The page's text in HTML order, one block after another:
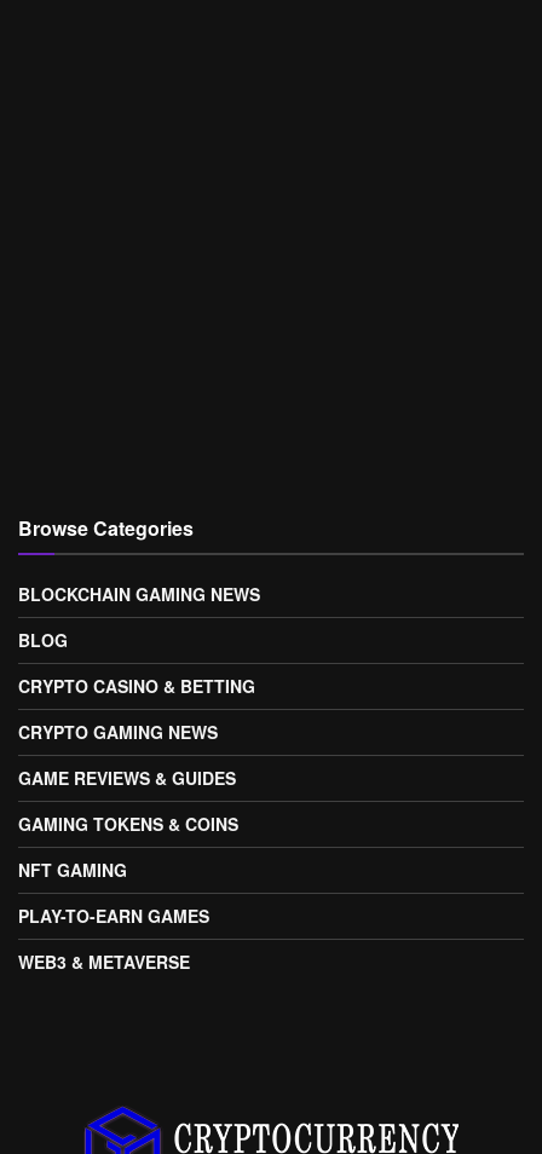
Browse Categories
BLOCKCHAIN GAMING NEWS
BLOG
CRYPTO CASINO & BETTING
CRYPTO GAMING NEWS
GAME REVIEWS & GUIDES
GAMING TOKENS & COINS
NFT GAMING
PLAY-TO-EARN GAMES
WEB3 & METAVERSE